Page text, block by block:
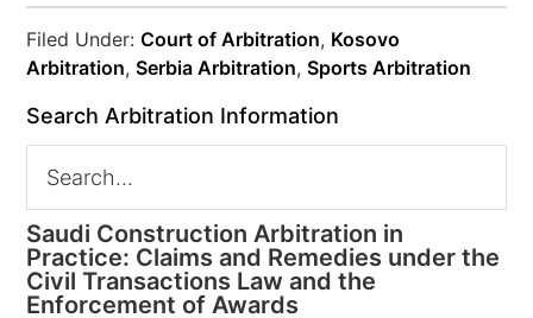
Filed Under:Court of Arbitration, Kosovo
Arbitration,Serbia Arbitration,Sports Arbitration
Search Arbitration Information
Saudi Construction Arbitration in
Practice: Claims and Remedies under the
Civil Transactions Law and the
Enforcement of Awards